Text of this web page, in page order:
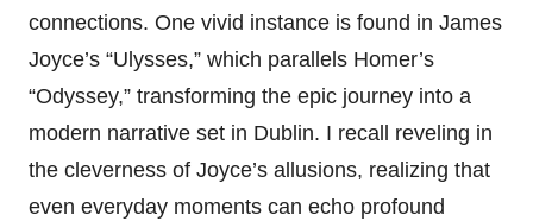
connections. One vivid instance is found in James
Joyce’s “Ulysses,” which parallels Homer’s
“Odyssey,” transforming the epic journey into a
modern narrative set in Dublin. I recall reveling in
the cleverness of Joyce’s allusions, realizing that
even everyday moments can echo profound